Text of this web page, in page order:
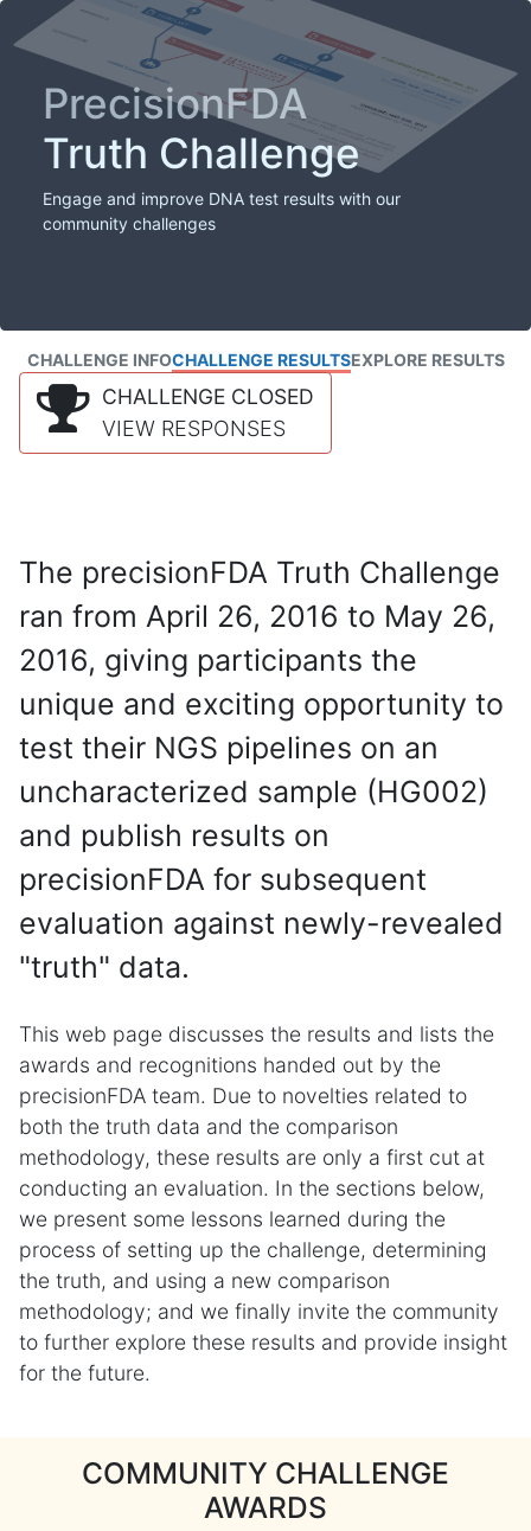
PrecisionFDA
Truth Challenge
Engage and improve DNA test results with our
community challenges
CHALLENGE INFOCHALLENGE RESULTSEXPLORE RESULTS
CHALLENGE CLOSED
VIEW RESPONSES
The precisionFDA Truth Challenge
ran from April 26, 2016 to May 26,
2016, giving participants the
unique and exciting opportunity to
test their NGS pipelines on an
uncharacterized sample (HG002)
and publish results on
precisionFDA for subsequent
evaluation against newly-revealed
"truth" data.
This web page discusses the results and lists the
awards and recognitions handed out by the
precisionFDA team. Due to novelties related to
both the truth data and the comparison
methodology, these results are only a first cut at
conducting an evaluation. In the sections below,
we present some lessons learned during the
process of setting up the challenge, determining
the truth, and using a new comparison
methodology; and we finally invite the community
to further explore these results and provide insight
for the future.
COMMUNITY CHALLENGE
AWARDS